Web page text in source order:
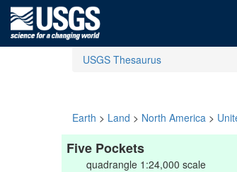
USGS Thesaurus
Earth > Land > North America >
Five Pockets
quadrangle 1:24,000 scale